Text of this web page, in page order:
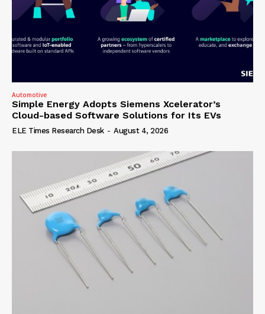
Automotive
Simple Energy Adopts Siemens Xcelerator’s
Cloud-based Software Solutions for Its EVs
ELE Times Research Desk - August 4, 2026